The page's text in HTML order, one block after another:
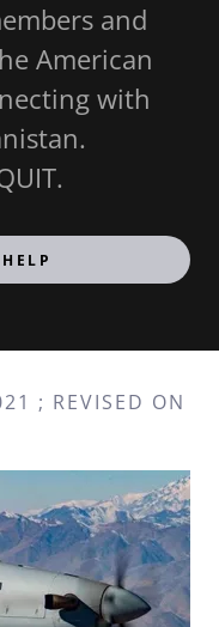
and
American
with
; REVISED ON